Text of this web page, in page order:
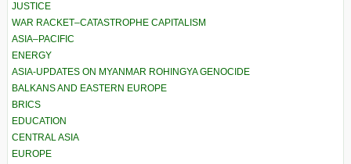
JUSTICE
WAR RACKET–CATASTROPHE CAPITALISM
ASIA–PACIFIC
ENERGY
ASIA-UPDATES ON MYANMAR ROHINGYA GENOCIDE
BALKANS AND EASTERN EUROPE
BRICS
EDUCATION
CENTRAL ASIA
EUROPE